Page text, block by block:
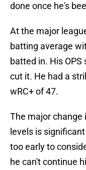
done once he's
At the major
batting average
batted in. His
cut it. He had a
wRC+ of 47.
The major
levels is
too early to
he can't continue